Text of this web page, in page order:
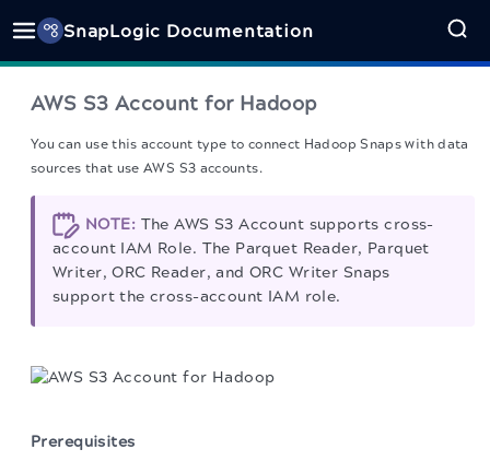
SnapLogic Documentation
AWS S3 Account for Hadoop
You can use this account type to connect Hadoop Snaps with data
sources that use AWS S3 accounts.
NOTE: The AWS S3 Account supports cross-
account IAM Role. The Parquet Reader, Parquet
Writer, ORC Reader, and ORC Writer Snaps
support the cross-account IAM role.
Prerequisites